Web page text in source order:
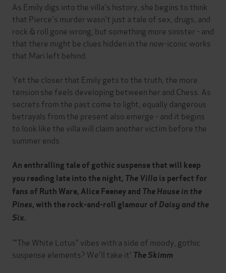
As Emily digs into the villa's history, she begins to think
that Pierce's murder wasn't just a tale of sex, drugs, and
rock & roll gone wrong, but something more sinister - and
that there might be clues hidden in the now-iconic works
that Mari left behind.
Yet the closer that Emily gets to the truth, the more
tension she feels developing between her and Chess. As
secrets from the past come to light, equally dangerous
betrayals from the present also emerge - and it begins
to look like the villa will claim another victim before the
summer ends.
An enthralling tale of gothic suspense that will keep
you reading late into the night, The Villa is perfect for
fans of Ruth Ware, Alice Feeney and The House in the
Pines, with the rock-and-roll glamour of Daisy and the
Six.
'"The White Lotus" vibes with a side of moody, gothic
suspense elements? We'll take it' The Skimm